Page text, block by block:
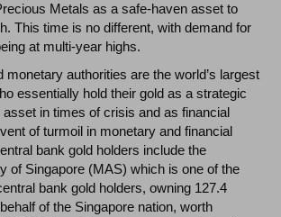
Metals as a safe-haven asset to
This time is no different, with demand for
at multi-year highs.
monetary authorities are the world’s largest
essentially hold their gold as a strategic
in times of crisis and as financial
of turmoil in monetary and financial
bank gold holders include the
of Singapore (MAS) which is one of the
bank gold holders, owning 127.4
of the Singapore nation, worth